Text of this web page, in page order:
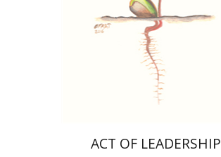
eBook discount
$20
ACT OF LEADERSHIP